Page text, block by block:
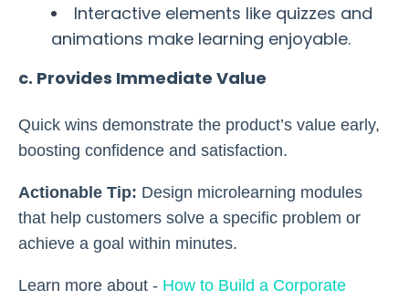
Interactive elements like quizzes and
animations make learning enjoyable.
c. Provides Immediate Value
Quick wins demonstrate the product’s value early,
boosting confidence and satisfaction.
Actionable Tip: Design microlearning modules
that help customers solve a specific problem or
achieve a goal within minutes.
Learn more about - How to Build a Corporate